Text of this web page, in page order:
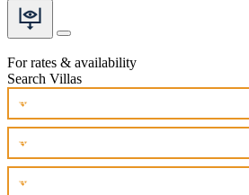
For rates & availability
Search Villas